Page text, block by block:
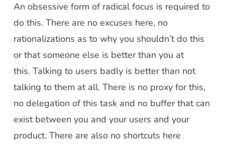
An obsessive form of radical focus is required to
do this. There are no excuses here, no
rationalizations as to why you shouldn’t do this
or that someone else is better than you at
this. Talking to users badly is better than not
talking to them at all. There is no proxy for this,
no delegation of this task and no buffer that can
exist between you and your users and your
product. There are also no shortcuts here